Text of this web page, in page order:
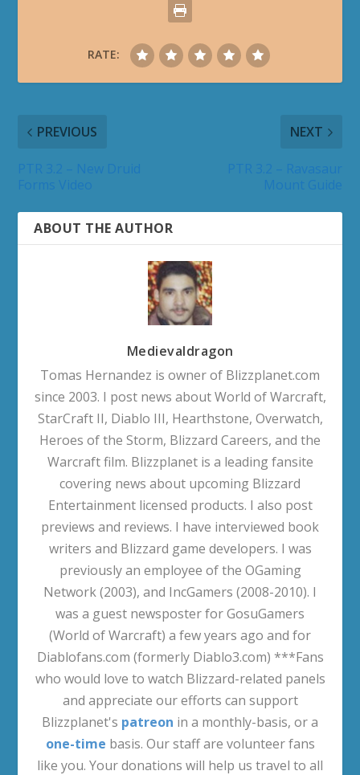
RATE:
PREVIOUS NEXT
ABOUT THE AUTHOR
Medievaldragon
Tomas Hernandez is owner of Blizzplanet.com
since 2003. I post news about World of Warcraft,
StarCraft II, Diablo III, Hearthstone, Overwatch,
Heroes of the Storm, Blizzard Careers, and the
Warcraft film. Blizzplanet is a leading fansite
covering news about upcoming Blizzard
Entertainment licensed products. I also post
previews and reviews. I have interviewed book
writers and Blizzard game developers. I was
previously an employee of the OGaming
Network (2003), and IncGamers (2008-2010). I
was a guest newsposter for GosuGamers
(World of Warcraft) a few years ago and for
Diablofans.com (formerly Diablo3.com) ***Fans
who would love to watch Blizzard-related panels
and appreciate our efforts can support
Blizzplanet's patreon in a monthly-basis, or a
one-time basis. Our staff are volunteer fans
like you. Your donations will help us travel to all